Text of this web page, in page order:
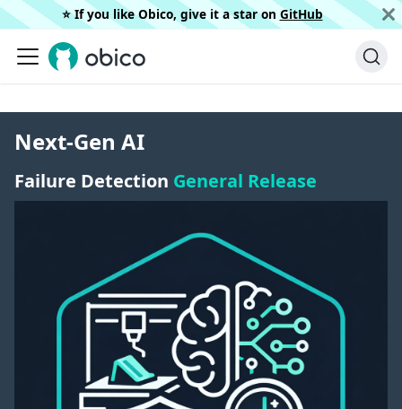
⭐️ If you like Obico, give it a star on GitHub
Next-Gen AI
Failure Detection General Release